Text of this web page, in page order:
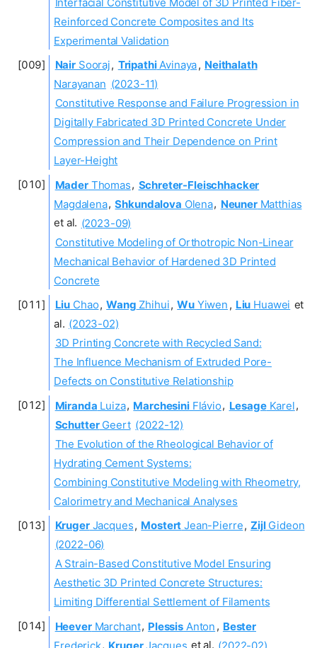
Reinforced Concrete Composites and Its
Experimental Validation
Nair Sooraj, TripathiAvinaya, Neithalath
Narayanan (2023-11)
Constitutive Response and Failure Progression in
Digitally Fabricated 3D Printed Concrete Under
Compression and Their Dependence on Print
Layer-Height
MaderThomas, Schreter-Fleischhacker
Magdalena, Shkundalova Olena, NeunerMatthias
et al. (2023-09)
Constitutive Modeling of Orthotropic Non-Linear
Mechanical Behavior of Hardened 3D Printed
Concrete
Liu Chao, Wang Zhihui, WuYiwen , Liu Huawei et
al. (2023-02)
3D Printing Concrete with Recycled Sand:
The Influence Mechanism of Extruded Pore-
Defects on Constitutive Relationship
Miranda Luiza, MarchesiniFlávio, LesageKarel,
SchutterGeert (2022-12)
The Evolution of the Rheological Behavior of
Hydrating Cement Systems:
Combining Constitutive Modeling with Rheometry,
Calorimetry and Mechanical Analyses
KrugerJacques, Mostert Jean-Pierre, ZijlGideon
(2022-06)
A Strain-Based Constitutive Model Ensuring
Aesthetic 3D Printed Concrete Structures:
Limiting Differential Settlement of Filaments
HeeverMarchant, Plessis Anton , Bester
Frederick, KrugerJacques et al. (2022-02)